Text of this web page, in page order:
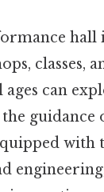
hall
classes,
can
guidance
with